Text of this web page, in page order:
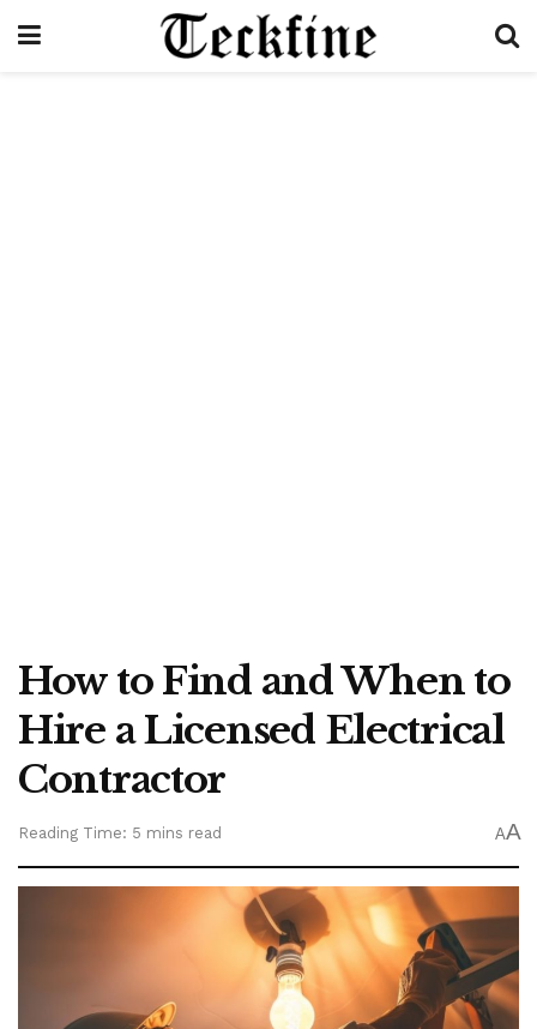
How to Find and When to
Hire a Licensed Electrical
Contractor
Reading Time: 5 mins read AA